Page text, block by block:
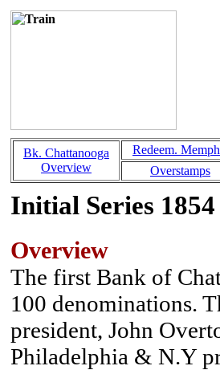
Bk. Chattanooga
Overview
Redeem.
Overstamps
Initial Series 1854
Overview
The first Bank of
100 denominations.
president, John
Philadelphia & N.Y